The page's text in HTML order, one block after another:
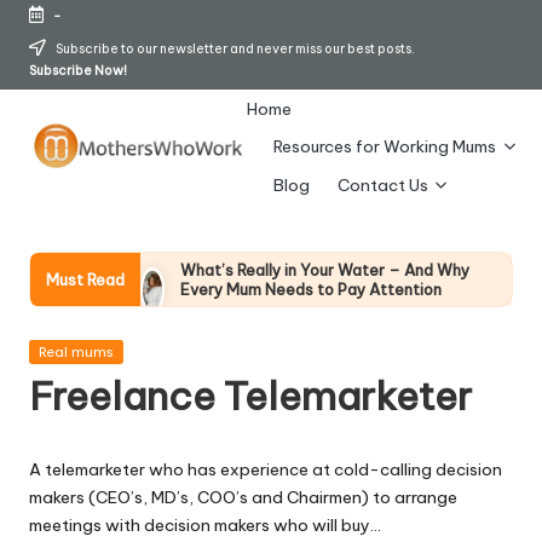
Skip
-
Subscribe to our newsletter and never miss our best posts.
Subscribe Now!
h
er
s
h
Home
Resources for Working Mums
Blog
Contact Us
Must Read
What’s Really in Your Water – And Why
Every Mum Needs to Pay Attention
28 April 2026
How Working Mums Actually Build Sustainable
Income (An Honest Alternative To “Six-Figure
I Bought the Morphy Richards Vibe
Garment Steamer – Here’s My Honest
Verdict
Posted
Real mums
Freelance Telemarketer
A telemarketer who has experience at cold-calling decision
makers (CEO’s, MD’s, COO’s and Chairmen) to arrange
meetings with decision makers who will buy…